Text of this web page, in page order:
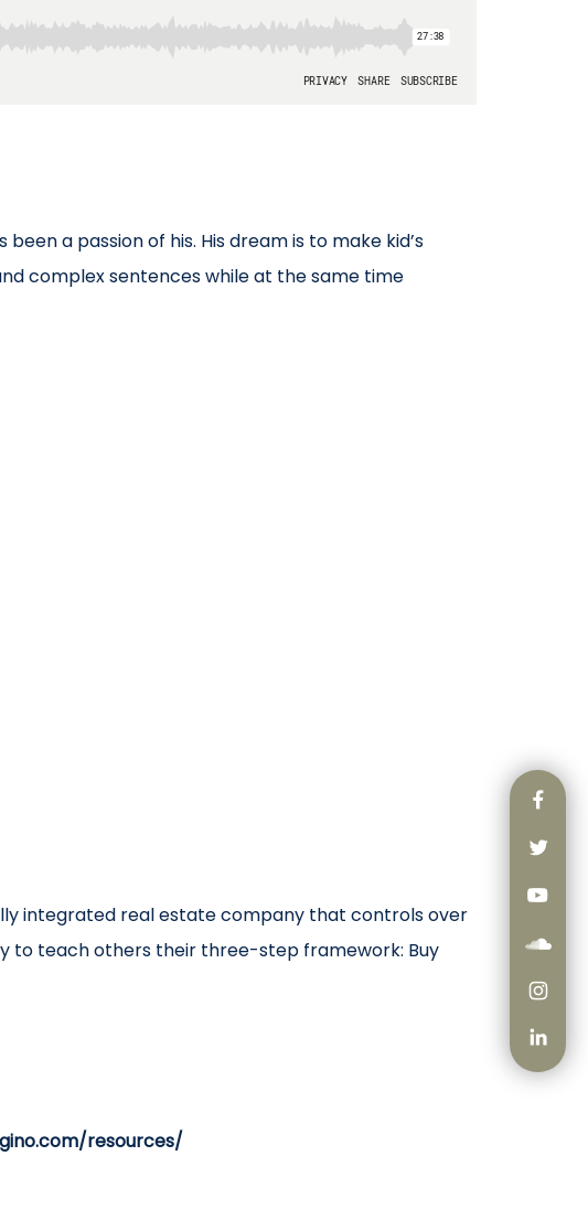
a passion of his. His dream is to make kid’s
complex sentences while at the same time
integrated real estate company that controls over
to teach others their three-step framework: Buy
resources/